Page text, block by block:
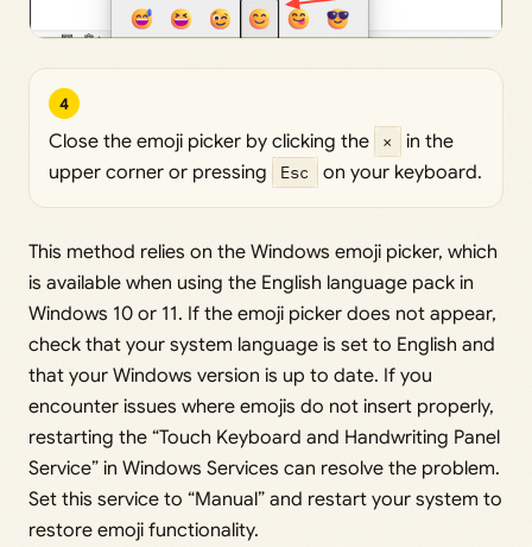
4
Close the emoji picker by clicking the ×
in the
upper corner or pressing
Esc on your keyboard.
This method relies on the Windows emoji picker, which
is available when using the English language pack in
Windows 10 or 11. If the emoji picker does not appear,
check that your system language is set to English and
that your Windows version is up to date. If you
encounter issues where emojis do not insert properly,
restarting the “Touch Keyboard and Handwriting Panel
Service” in Windows Services can resolve the problem.
Set this service to “Manual” and restart your system to
restore emoji functionality.